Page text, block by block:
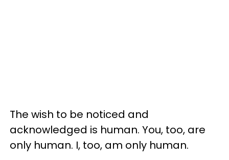
The wish to be noticed and
acknowledged is human. You, too, are
only human. I, too, am only human.